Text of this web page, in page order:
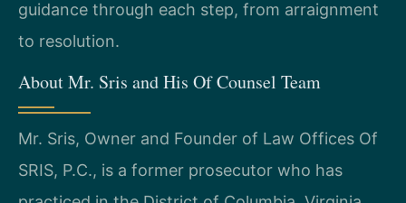
guidance through each step, from arraignment
to resolution.
About Mr. Sris and His Of Counsel Team
Mr. Sris, Owner and Founder of Law Offices Of
SRIS, P.C., is a former prosecutor who has